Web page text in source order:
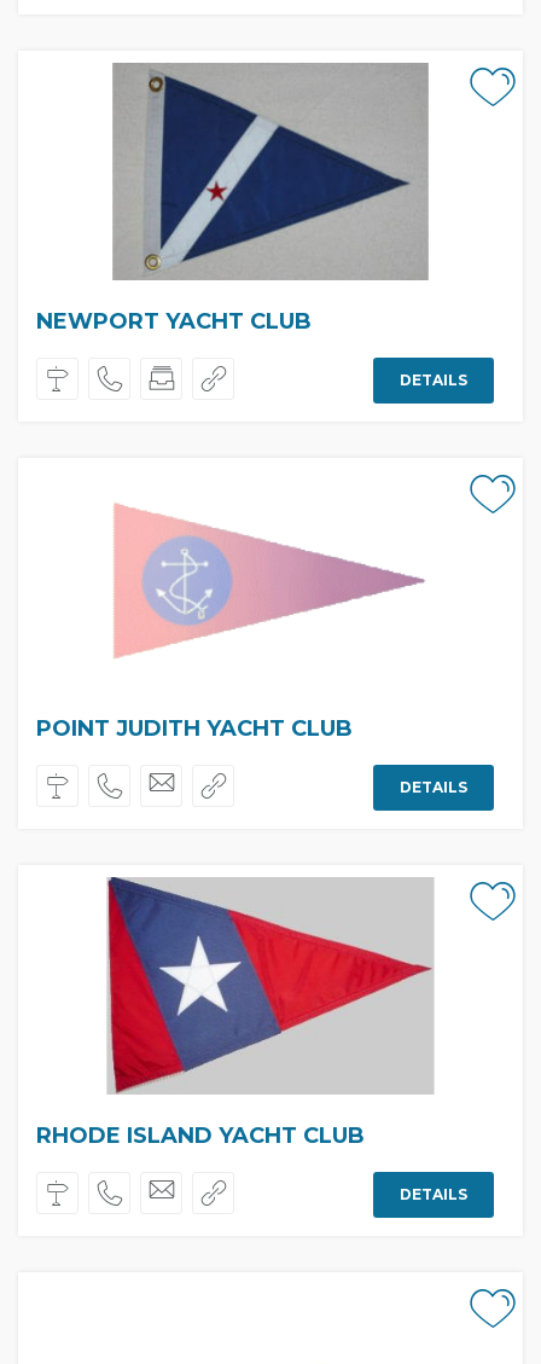
NEWPORT YACHT CLUB
DETAILS
POINT JUDITH YACHT CLUB
DETAILS
RHODE ISLAND YACHT CLUB
DETAILS